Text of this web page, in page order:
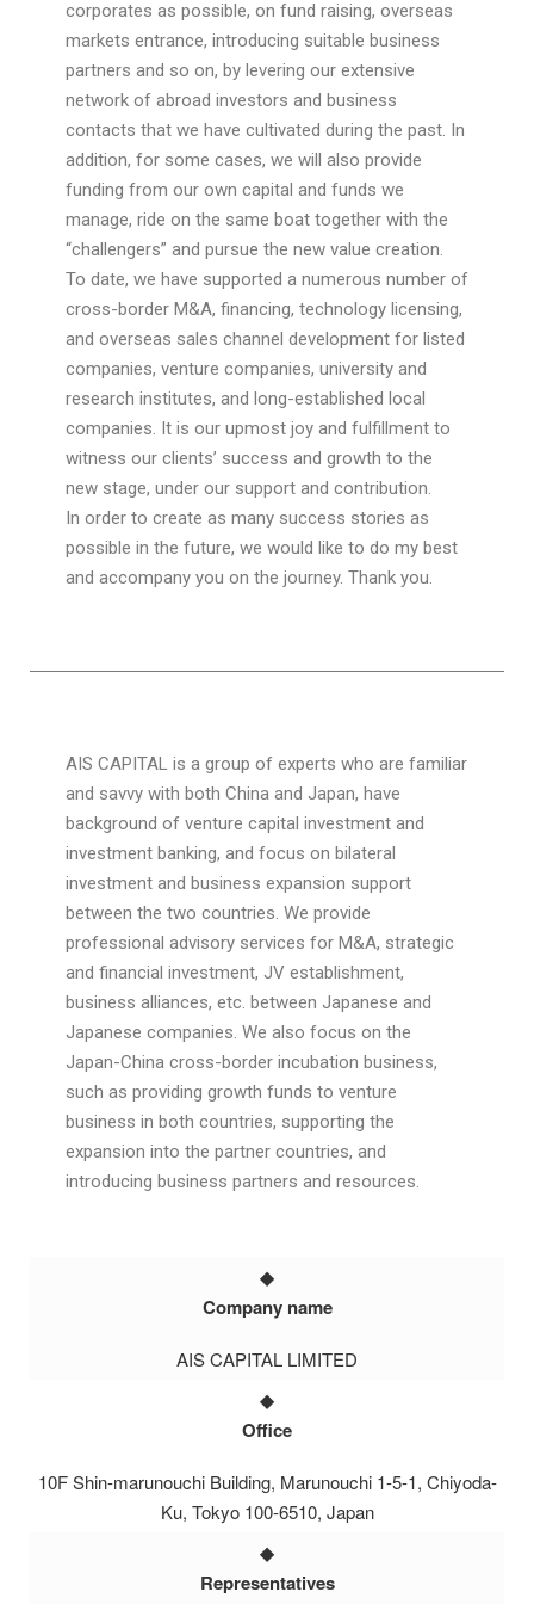
corporates as possible, on fund raising, overseas
markets entrance, introducing suitable business
partners and so on, by levering our extensive
network of abroad investors and business
contacts that we have cultivated during the past. In
addition, for some cases, we will also provide
funding from our own capital and funds we
manage, ride on the same boat together with the
“challengers” and pursue the new value creation.
To date, we have supported a numerous number of
cross-border M&A, financing, technology licensing,
and overseas sales channel development for listed
companies, venture companies, university and
research institutes, and long-established local
companies. It is our upmost joy and fulfillment to
witness our clients’ success and growth to the
new stage, under our support and contribution.
In order to create as many success stories as
possible in the future, we would like to do my best
and accompany you on the journey. Thank you.
AIS CAPITAL is a group of experts who are familiar
and savvy with both China and Japan, have
background of venture capital investment and
investment banking, and focus on bilateral
investment and business expansion support
between the two countries. We provide
professional advisory services for M&A, strategic
and financial investment, JV establishment,
business alliances, etc. between Japanese and
Japanese companies. We also focus on the
Japan-China cross-border incubation business,
such as providing growth funds to venture
business in both countries, supporting the
expansion into the partner countries, and
introducing business partners and resources.
Company name
AIS CAPITAL LIMITED
Office
10F Shin-marunouchi Building, Marunouchi 1-5-1, Chiyoda-
Ku, Tokyo 100-6510, Japan
Representatives